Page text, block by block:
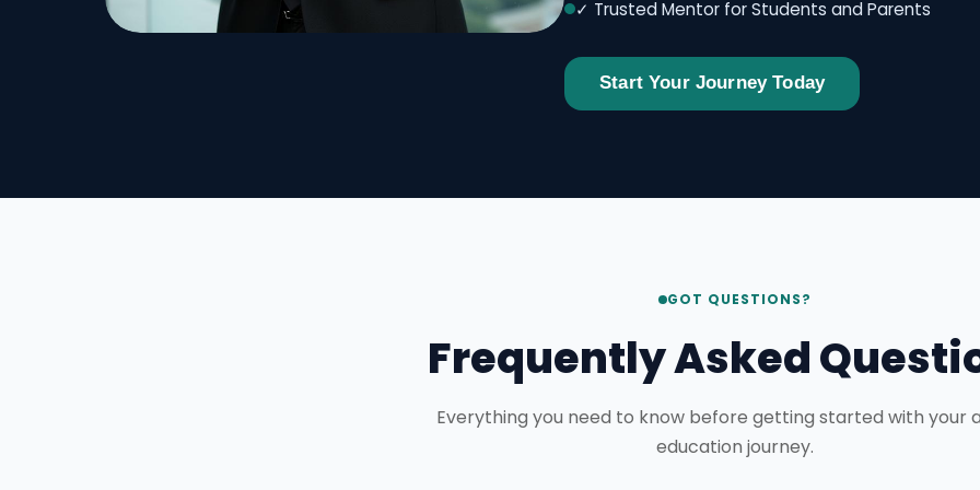
✓ Trusted Mentor for Students and Parents
Start Your Journey Today
GOT QUESTIONS?
Frequently Asked
Everything you need to know before getting started with your
education journey.